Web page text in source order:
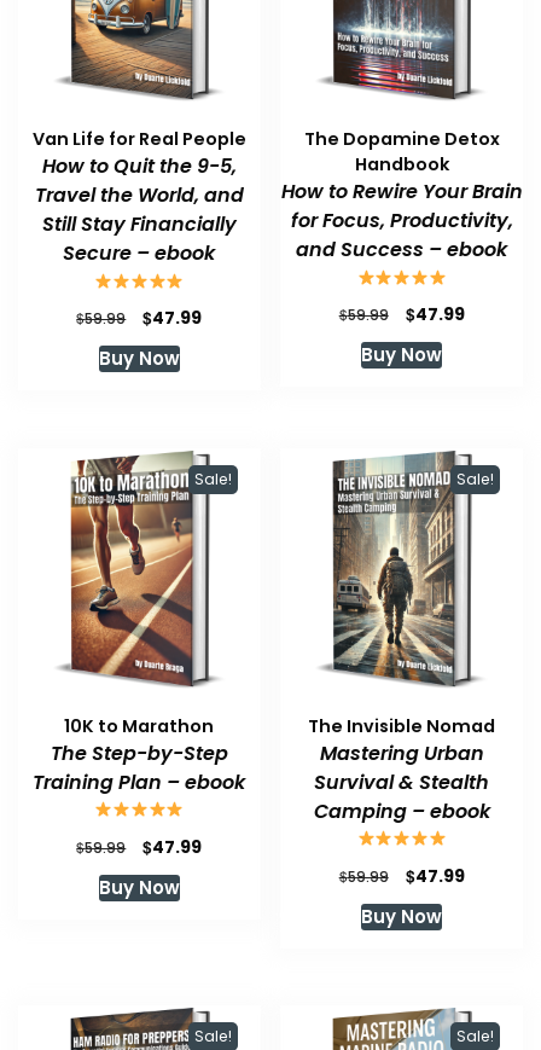
Van Life for Real People
How to Quit the 9-5,
Travel the World, and
Still Stay Financially
Secure – ebook
$59.99
Original
price
was:
$47.99Current
Buy Now
The Dopamine Detox
Handbook
How to Rewire Your Brain
for Focus, Productivity,
and Success – ebook
$59.99
Original
price
was:
$47.99Current
Buy Now
Sale!
10K to Marathon
The Step-by-Step
Training Plan – ebook
$59.99
Original
was:
$47.99Current
Buy Now
Sale!
The Invisible Nomad
Mastering Urban
Survival & Stealth
Camping – ebook
$59.99
Original
was:
$47.99Current
Buy Now
Sale! Sale!